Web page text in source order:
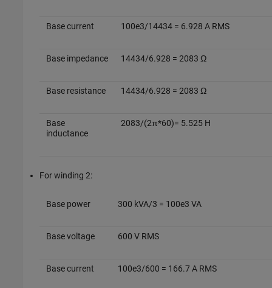
Base current 100e3/14434 = 6.928 A RMS
Base impedance 14434/6.928 = 2083 Ω
Base resistance 14434/6.928 = 2083 Ω
Base
inductance
2083/(2π*60)= 5.525 H
For winding 2:
Base power 300 kVA/3 = 100e3 VA
Base voltage 600 V RMS
Base current 100e3/600 = 166.7 A RMS